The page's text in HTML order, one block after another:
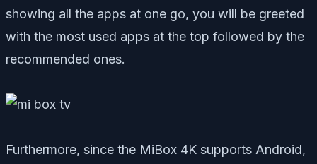
showing all the apps at one go, you will be greeted
with the most used apps at the top followed by the
recommended ones.
Furthermore, since the MiBox 4K supports Android,